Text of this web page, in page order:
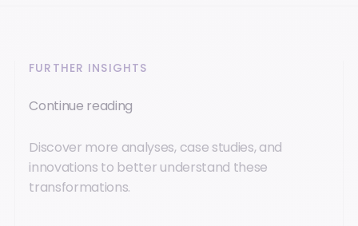
FURTHER INSIGHTS
Continue reading
Discover more analyses, case studies, and
innovations to better understand these
transformations.